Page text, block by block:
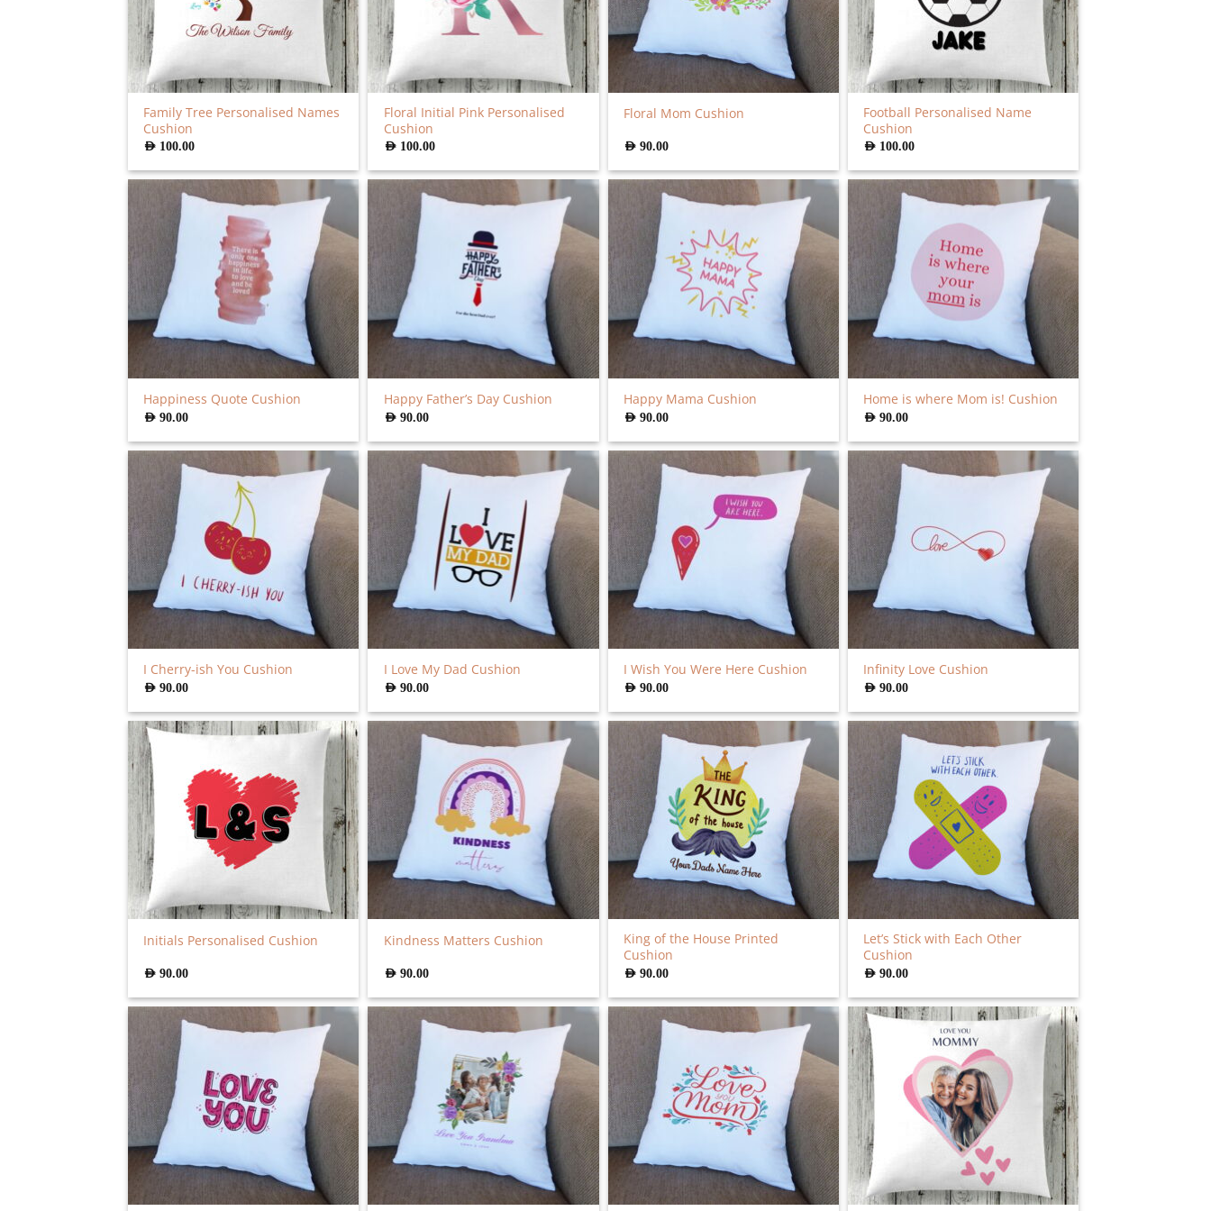
Family Tree Personalised Names
Cushion
AED 100.00
Floral Initial Pink Personalised
Cushion
AED 100.00
Floral Mom Cushion
AED 90.00
Football Personalised Name
Cushion
AED 100.00
Happiness Quote Cushion
AED90.00
Happy Father’s Day Cushion
AED 90.00
Happy Mama Cushion
AED 90.00
Home is where Mom is! Cushion
AED90.00
I Cherry-ish You Cushion
AED90.00
I Love My Dad Cushion
AED 90.00
I Wish You Were Here Cushion
AED 90.00
Infinity Love Cushion
AED90.00
Initials Personalised Cushion
AED90.00
Kindness Matters Cushion
AED 90.00
King of the House Printed
Cushion
AED 90.00
Let’s Stick with Each Other
Cushion
AED90.00